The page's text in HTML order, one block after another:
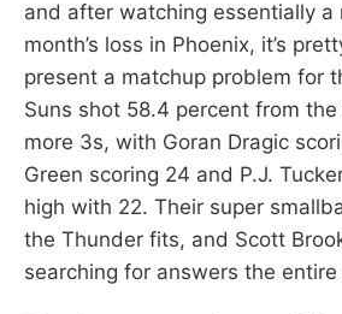
and after watching essentially a
month’s loss in Phoenix, it’s
present a matchup problem for
Suns shot 58.4 percent from the
more 3s, with Goran Dragic
Green scoring 24 and P.J.
high with 22. Their super
the Thunder fits, and Scott
searching for answers the